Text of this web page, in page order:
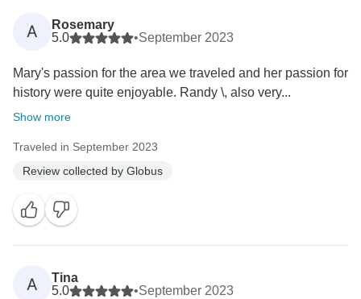
A
Rosemary
5.0
•September 2023
Mary's passion for the area we traveled and her passion for
history were quite enjoyable. Randy \, also very...
Show more
Traveled in September 2023
Review collected by Globus
A
Tina
5.0
•September 2023